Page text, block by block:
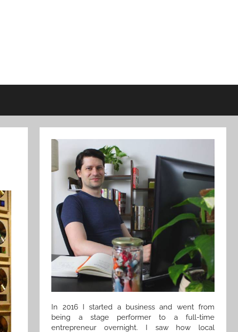
In 2016 I started a business and went from
being a stage performer to a full-time
entrepreneur overnight. I saw how local